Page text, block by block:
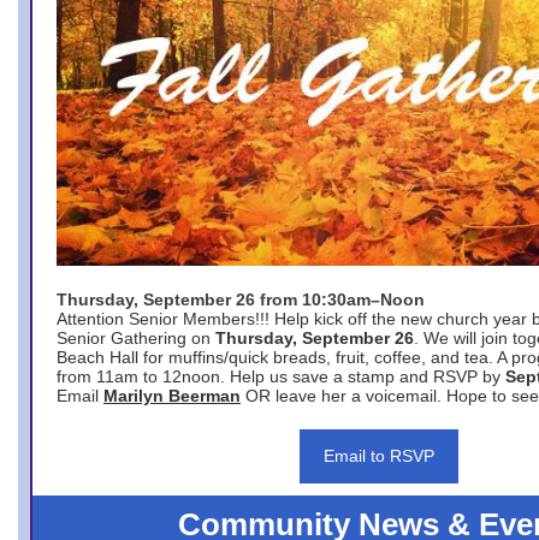
Thursday, September 26 from 10:30am–Noon
Attention Senior Members!!! Help kick off the new church year
Senior Gathering on Thursday, September 26 . We will join
Beach Hall for muffins/quick breads, fruit, coffee, and tea. A
from 11am to 12noon. Help us save a stamp and RSVP by
Email Marilyn Beerman OR leave her a voicemail. Hope to
Email to RSVP
Community News &